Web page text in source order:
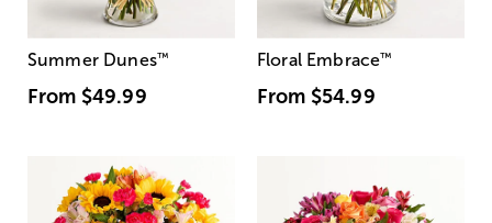
Summer Dunes™
From $49.99
Floral Embrace™
From $54.99